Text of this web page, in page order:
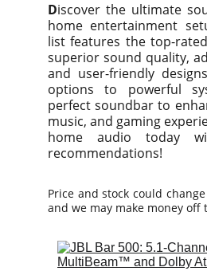
Discover the ultimate
home entertainment
list features the top-
superior sound quality,
and user-friendly
options to powerful
perfect soundbar to
music, and gaming
home audio today
recommendations!
Price and stock could
and we may make money off